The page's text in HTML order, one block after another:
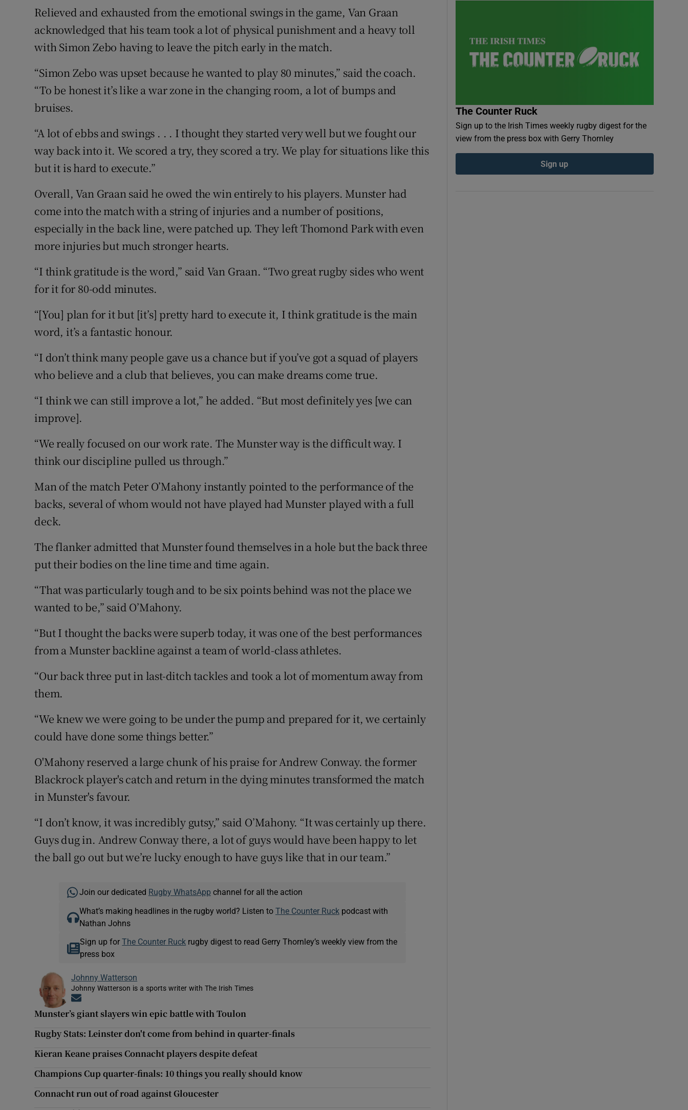
Relieved and exhausted from the emotional swings in the game, Van Graan
acknowledged that his team took a lot of physical punishment and a heavy toll
with Simon Zebo having to leave the pitch early in the match.
“Simon Zebo was upset because he wanted to play 80 minutes,” said the coach.
“To be honest it’s like a war zone in the changing room, a lot of bumps and
bruises.
“A lot of ebbs and swings . . . I thought they started very well but we fought our
way back into it. We scored a try, they scored a try. We play for situations like this
but it is hard to execute.”
Overall, Van Graan said he owed the win entirely to his players. Munster had
come into the match with a string of injuries and a number of positions,
especially in the back line, were patched up. They left Thomond Park with even
more injuries but much stronger hearts.
“I think gratitude is the word,” said Van Graan. “Two great rugby sides who went
for it for 80-odd minutes.
“[You] plan for it but [it’s] pretty hard to execute it, I think gratitude is the main
word, it’s a fantastic honour.
“I don’t think many people gave us a chance but if you’ve got a squad of players
who believe and a club that believes, you can make dreams come true.
“I think we can still improve a lot,” he added. “But most definitely yes [we can
improve].
“We really focused on our work rate. The Munster way is the difficult way. I
think our discipline pulled us through.”
Man of the match Peter O’Mahony instantly pointed to the performance of the
backs, several of whom would not have played had Munster played with a full
deck.
The flanker admitted that Munster found themselves in a hole but the back three
put their bodies on the line time and time again.
“That was particularly tough and to be six points behind was not the place we
wanted to be,” said O’Mahony.
“But I thought the backs were superb today, it was one of the best performances
from a Munster backline against a team of world-class athletes.
“Our back three put in last-ditch tackles and took a lot of momentum away from
them.
“We knew we were going to be under the pump and prepared for it, we certainly
could have done some things better.”
O'Mahony reserved a large chunk of his praise for Andrew Conway. the former
Blackrock player's catch and return in the dying minutes transformed the match
in Munster's favour.
“I don’t know, it was incredibly gutsy,” said O’Mahony. “It was certainly up there.
Guys dug in. Andrew Conway there, a lot of guys would have been happy to let
the ball go out but we’re lucky enough to have guys like that in our team.”
Join our dedicated Rugby WhatsApp channel for all the action
What’s making headlines in the rugby world? Listen to The Counter Ruckpodcast with
Nathan Johns
Sign up forThe Counter Ruck rugby digest to read Gerry Thornley’s weekly view from the
press box
Johnny Watterson
Johnny Watterson is a sports writer with The Irish Times
Munster’s giant slayers win epic battle with Toulon
Rugby Stats: Leinster don't come from behind in quarter-finals
Kieran Keane praises Connacht players despite defeat
Champions Cup quarter-finals: 10 things you really should know
Connacht run out of road against Gloucester
The Counter Ruck
Sign up to the Irish Times weekly rugby digest for the
view from the press box with Gerry Thornley
Sign up